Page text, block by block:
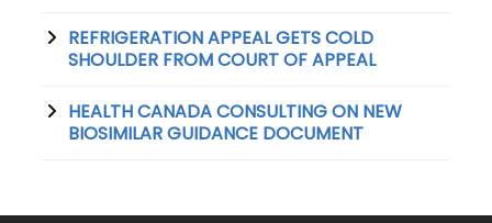
REFRIGERATION APPEAL GETS COLD
SHOULDER FROM COURT OF APPEAL
HEALTH CANADA CONSULTING ON NEW
BIOSIMILAR GUIDANCE DOCUMENT